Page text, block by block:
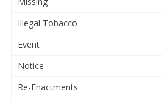
Illegal Tobacco
Event
Notice
Re-Enactments